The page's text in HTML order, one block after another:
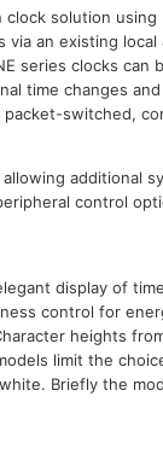
solution
an existing
series clocks can
time changes
switched,
additional
control
display of
control for
heights
limit the
Briefly the